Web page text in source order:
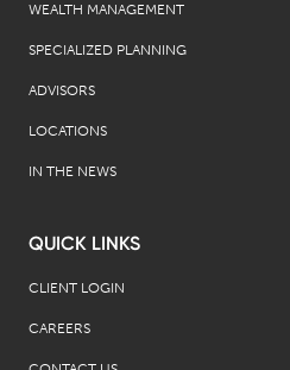
WEALTH MANAGEMENT
SPECIALIZED PLANNING
ADVISORS
LOCATIONS
IN THE NEWS
QUICK LINKS
CLIENT LOGIN
CAREERS